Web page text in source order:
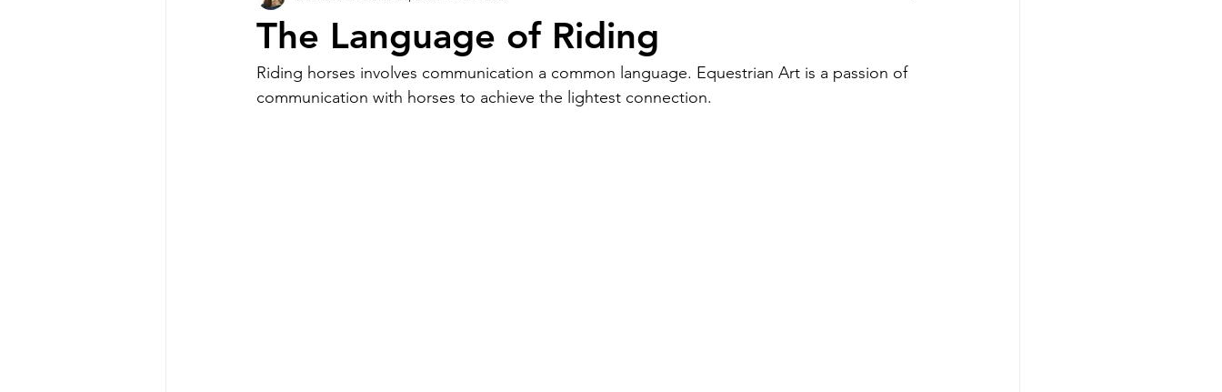
The Language of Riding
Riding horses involves communication a common language. Equestrian Art is a passion of
communication with horses to achieve the lightest connection.